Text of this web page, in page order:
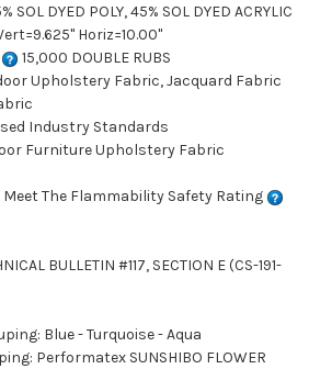
DYED POLY, 45% SOL DYED ACRYLIC
Horiz=10.00"
15,000 DOUBLE RUBS
Upholstery Fabric, Jacquard Fabric
Industry Standards
Furniture Upholstery Fabric
The Flammability Safety Rating
BULLETIN #117, SECTION E (CS-191-
Blue - Turquoise - Aqua
Performatex SUNSHIBO FLOWER